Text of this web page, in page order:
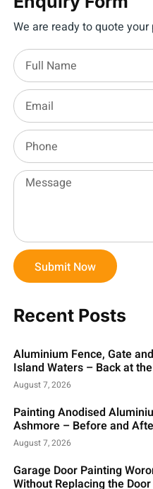
We are ready to quote
Submit Now
Recent Posts
Aluminium Fence, Gate
Island Waters – Back at
August 7, 2026
Painting Anodised
Ashmore – Before and
August 7, 2026
Garage Door Painting
Without Replacing the Door